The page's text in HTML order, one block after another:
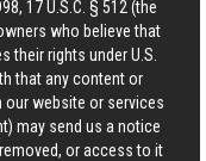
17 U.S.C. § 512 (the
who believe that
their rights under U.S.
that any content or
website or services
may send us a notice
or access to it